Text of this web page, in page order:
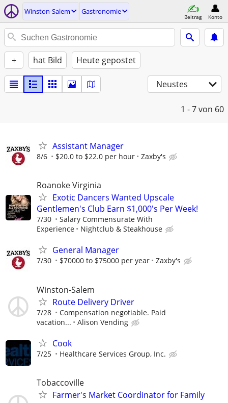
Winston-Salem Gastronomie
Beitrag Konto
+ hat Bild Heute gepostet
Neustes
1 - 7von 60
Assistant Manager
8/6 $20.0 to $22.0 per hour Zaxby's
Roanoke Virginia
Exotic Dancers Wanted Upscale
Gentlemen's Club Earn $1,000's Per Week!
7/30
Salary Commensurate With
Experience
Nightclub & Steakhouse
General Manager
7/30 $70000 to $75000 per year Zaxby's
Winston-Salem
Route Delivery Driver
7/28
Compensation negotiable. Paid
vacation...
Alison Vending
Cook
7/25 Healthcare Services Group, Inc.
Tobaccoville
Farmer's Market Coordinator for Family